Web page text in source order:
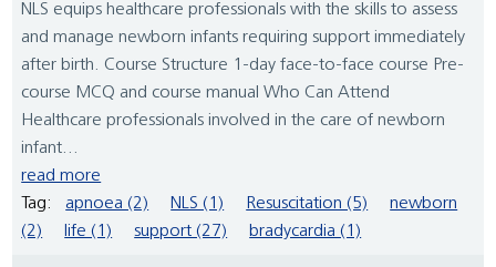
NLS equips healthcare professionals with the skills to assess
and manage newborn infants requiring support immediately
after birth. Course Structure 1-day face-to-face course Pre-
course MCQ and course manual Who Can Attend
Healthcare professionals involved in the care of newborn
infant...
read more
Tag:
apnoea (2) NLS (1) Resuscitation (5)
newborn
(2)
life (1) support (27) bradycardia (1)